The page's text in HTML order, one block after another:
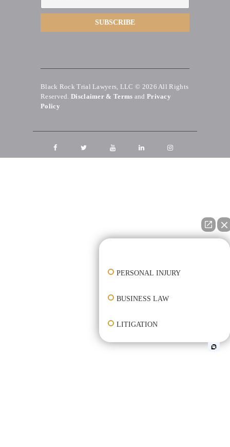
Black Rock Trial Lawyers, LLC © 2026 All Rights
Reserved. Disclaimer & Terms and Privacy
Policy
PERSONAL INJURY
BUSINESS LAW
LITIGATION